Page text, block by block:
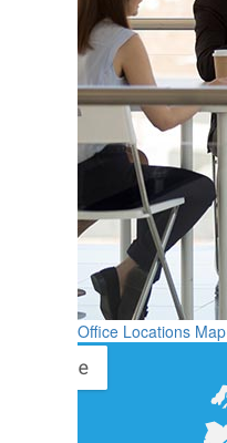
Office Locations Map